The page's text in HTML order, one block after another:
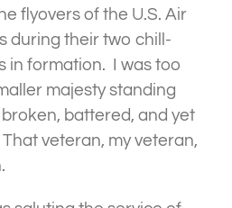
flyovers of the U.S. Air
during their two chill-
in formation. I was too
majesty standing
battered, and yet
veteran, my veteran,